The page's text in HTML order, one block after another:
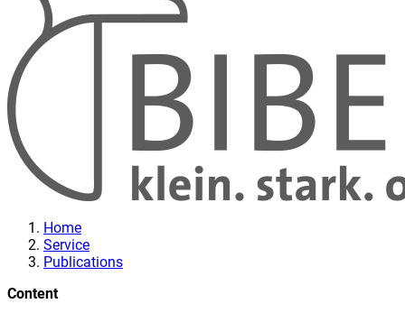
Home
Service
Publications
Content